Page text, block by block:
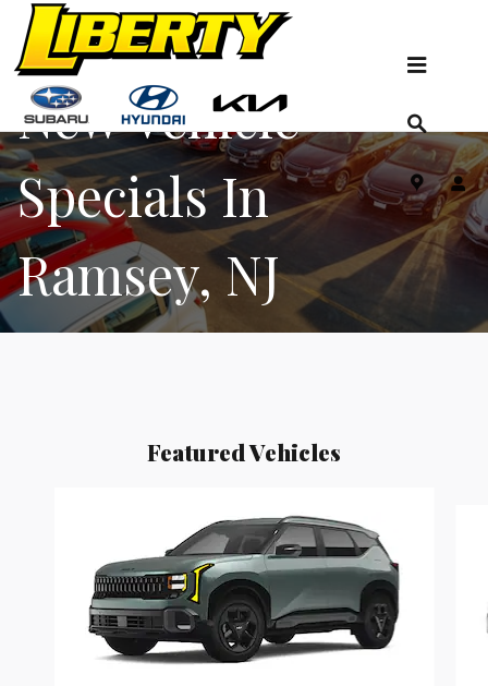
Skip to main content
New Vehicle Specials
New Vehicle
Specials In
Ramsey, NJ
Featured Vehicles